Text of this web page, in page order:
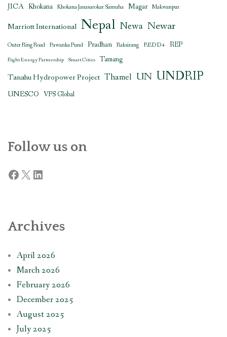
JICA Khokana Khokana Janasarokar Samuha Magar Makwanpur
Marriott International Nepal Newa Newar
Outer Ring Road Pawanka Fund Pradhan Raksirang REDD+ REP
Right Energy Partnership Smart Cities Tamang
Tanahu Hydropower Project Thamel UN UNDRIP
UNESCO VFS Global
Follow us on
Facebook
X LinkedIn
Archives
April 2026
March 2026
February 2026
December 2025
August 2025
July 2025